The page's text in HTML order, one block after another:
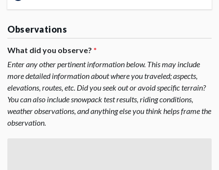
Observations
What did you observe? *
Enter any other pertinent information below. This may include
more detailed information about where you traveled; aspects,
elevations, routes, etc. Did you seek out or avoid specific terrain?
You can also include snowpack test results, riding conditions,
weather observations, and anything else you think helps frame the
observation.